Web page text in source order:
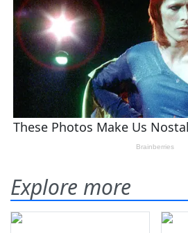
Explore more